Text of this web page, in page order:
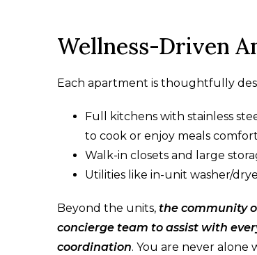
Wellness-Driven
Each apartment is thoughtfully
Full kitchens with stainless
to cook or enjoy meals
Walk-in closets and large
Utilities like in-unit washer/
Beyond the units, the community
concierge team to assist with
coordination. You are never alone